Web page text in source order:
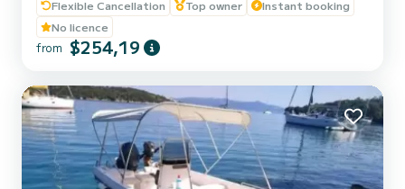
need a boat license or any prior experience to explore the most
beautiful spots of Rhodes. Before you set sail from Rhodes New
Marina, our professional team will provide a full 15-minute safety
briefing and show you exactly how to operate the boat with total
Flexible Cancellation
Top owner
Instant booking
No licence
from $254,19